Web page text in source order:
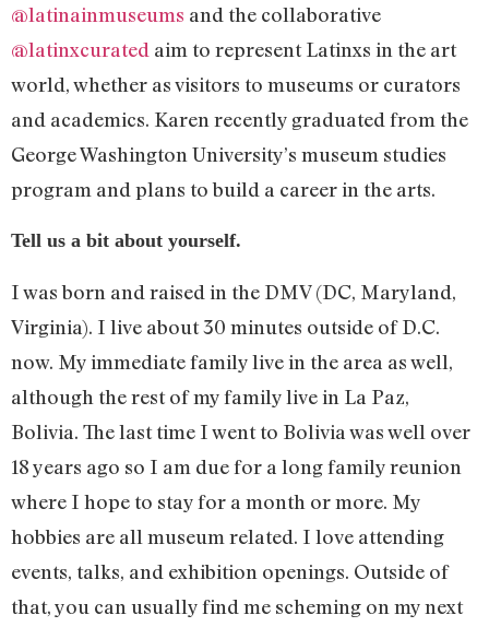
@latinainmuseums and the collaborative
@latinxcurated aim to represent Latinxs in the art
world, whether as visitors to museums or curators
and academics. Karen recently graduated from the
George Washington University’s museum studies
program and plans to build a career in the arts.
Tell us a bit about yourself.
I was born and raised in the DMV (DC, Maryland,
Virginia). I live about 30 minutes outside of D.C.
now. My immediate family live in the area as well,
although the rest of my family live in La Paz,
Bolivia. The last time I went to Bolivia was well over
18 years ago so I am due for a long family reunion
where I hope to stay for a month or more. My
hobbies are all museum related. I love attending
events, talks, and exhibition openings. Outside of
that, you can usually find me scheming on my next